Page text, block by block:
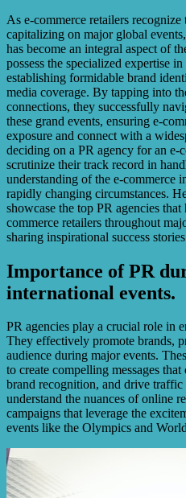
As e-commerce retailers
capitalizing on major global
has become an integral aspect of
possess the specialized expertise
establishing formidable brand
media coverage. By tapping into
connections, they successfully
these grand events, ensuring e-
exposure and connect with a
deciding on a PR agency for an e-
scrutinize their track record in
understanding of the e-commerce
rapidly changing circumstances.
showcase the top PR agencies
commerce retailers throughout
sharing inspirational success
Importance of PR
international events.
PR agencies play a crucial role in
They effectively promote brands,
audience during major events.
to create compelling messages
brand recognition, and drive
understand the nuances of online
campaigns that leverage the
events like the Olympics and